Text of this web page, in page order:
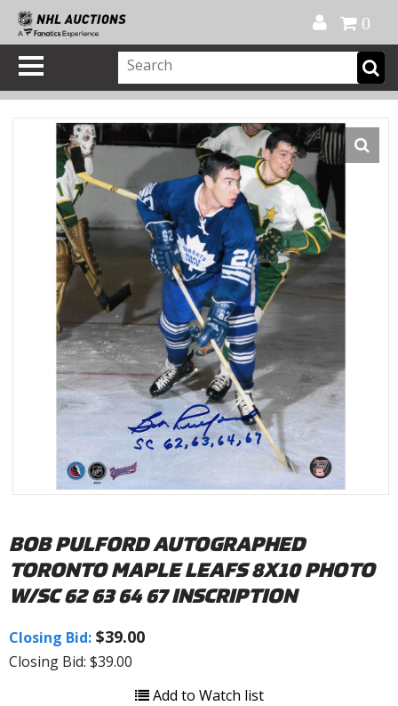
0
BOB PULFORD AUTOGRAPHED
TORONTO MAPLE LEAFS 8X10 PHOTO
W/SC 62 63 64 67 INSCRIPTION
Closing Bid: $39.00
Closing Bid: $39.00
Add to Watch list